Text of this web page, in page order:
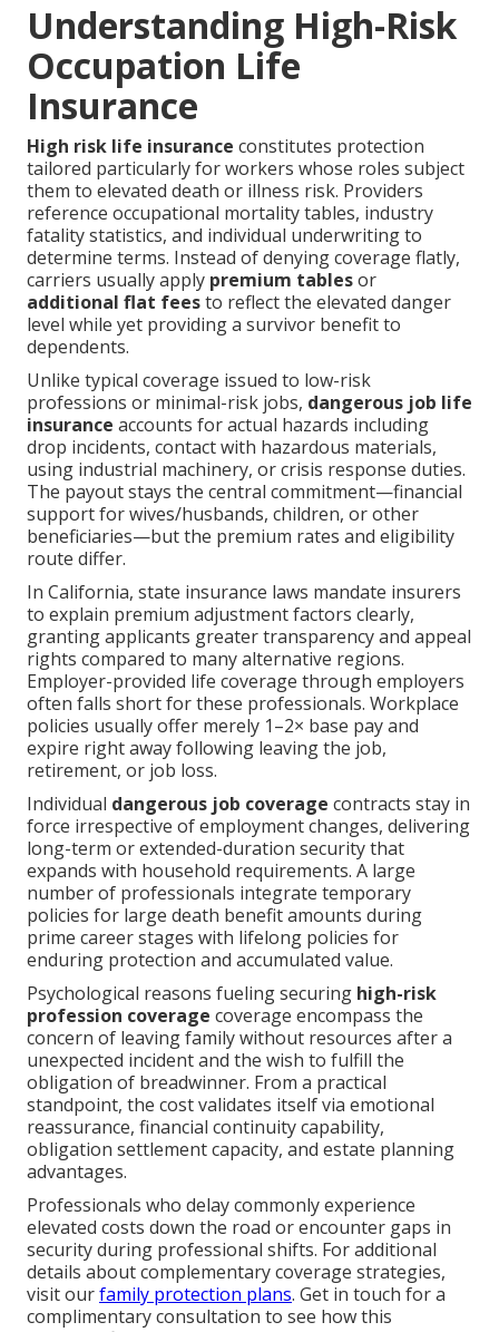
Understanding High-Risk
Occupation Life
Insurance
High risk life insurance constitutes protection
tailored particularly for workers whose roles subject
them to elevated death or illness risk. Providers
reference occupational mortality tables, industry
fatality statistics, and individual underwriting to
determine terms. Instead of denying coverage flatly,
carriers usually apply premium tablesor
additional flat feesto reflect the elevated danger
level while yet providing a survivor benefit to
dependents.
Unlike typical coverage issued to low-risk
professions or minimal-risk jobs, dangerous job life
insurance accounts for actual hazards including
drop incidents, contact with hazardous materials,
using industrial machinery, or crisis response duties.
The payout stays the central commitment—financial
support for wives/husbands, children, or other
beneficiaries—but the premium rates and eligibility
route differ.
In California, state insurance laws mandate insurers
to explain premium adjustment factors clearly,
granting applicants greater transparency and appeal
rights compared to many alternative regions.
Employer-provided life coverage through employers
often falls short for these professionals. Workplace
policies usually offer merely 1–2× base pay and
expire right away following leaving the job,
retirement, or job loss.
Individual dangerous job coverage contracts stay in
force irrespective of employment changes, delivering
long-term or extended-duration security that
expands with household requirements. A large
number of professionals integrate temporary
policies for large death benefit amounts during
prime career stages with lifelong policies for
enduring protection and accumulated value.
Psychological reasons fueling securing high-risk
profession coverage coverage encompass the
concern of leaving family without resources after a
unexpected incident and the wish to fulfill the
obligation of breadwinner. From a practical
standpoint, the cost validates itself via emotional
reassurance, financial continuity capability,
obligation settlement capacity, and estate planning
advantages.
Professionals who delay commonly experience
elevated costs down the road or encounter gaps in
security during professional shifts. For additional
details about complementary coverage strategies,
visit ourfamily protection plans. Get in touch for a
complimentary consultation to see how this